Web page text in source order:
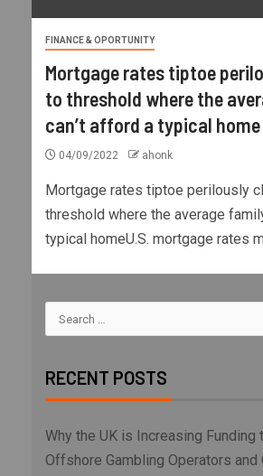
FINANCE & OPORTUNITY
Mortgage rates tiptoe
to threshold where the
can’t afford a typical home
04/09/2022 ahonk
Mortgage rates tiptoe perilously
threshold where the average
typical homeU.S. mortgage rates
RECENT POSTS
Why the UK is Increasing Funding
Offshore Gambling Operators and